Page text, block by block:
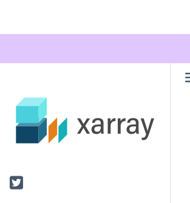
Twitter